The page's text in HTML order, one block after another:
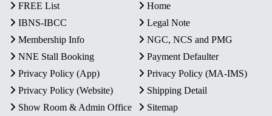
FREE List
Home
IBNS-IBCC
Legal Note
Membership Info
NGC, NCS and PMG
NNE Stall Booking
Payment Defaulter
Privacy Policy (App)
Privacy Policy (MA-IMS)
Privacy Policy (Website)
Shipping Detail
Show Room & Admin Office
Sitemap